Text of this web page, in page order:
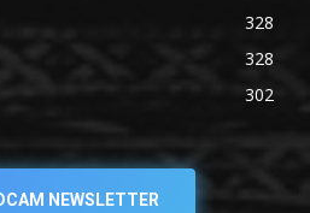
328
328
302
NEWSLETTER